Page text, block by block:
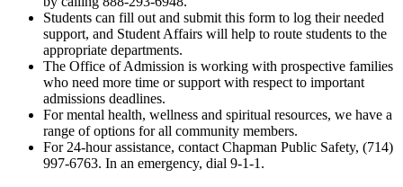
Students can fill out and submit this form to log their needed
support, and Student Affairs will help to route students to the
appropriate departments.
The Office of Admission is working with prospective families
who need more time or support with respect to important
admissions deadlines.
For mental health, wellness and spiritual resources, we have a
range of options for all community members.
For 24-hour assistance, contact Chapman Public Safety, (714)
997-6763. In an emergency, dial 9-1-1.